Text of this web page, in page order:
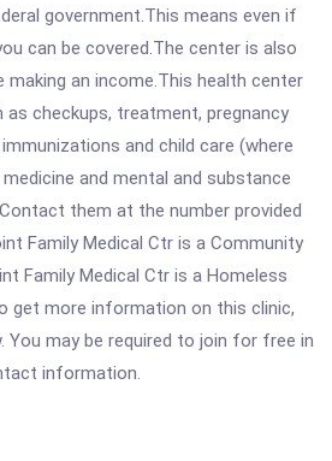
government.This means even if
can be covered.The center is also
an income.This health center
as checkups, treatment, pregnancy
and child care (where
and mental and substance
them at the number provided
Family Medical Ctr is a Community
Family Medical Ctr is a Homeless
get more information on this clinic,
You may be required to join for free in
information.